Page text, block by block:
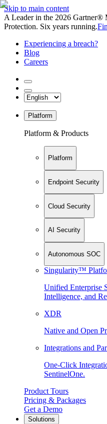
Skip to main content
A Leader in the 2026
Protection. Six years running.
Experiencing a breach?
Blog
Careers
Platform
Platform & Products
Platform
Endpoint Security
Cloud Security
AI Security
Autonomous SOC
Singularity™
Unified Enterprise
Intelligence, and
XDR
Native and Open
Integrations and
One-Click
SentinelOne.
Product Tours
Pricing & Packages
Get a Demo
Solutions